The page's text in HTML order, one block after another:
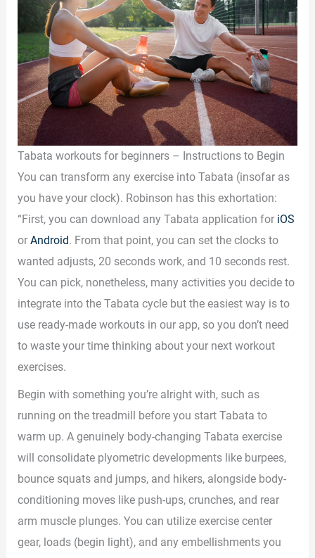
Tabata workouts for beginners – Instructions to Begin
You can transform any exercise into Tabata (insofar as
you have your clock). Robinson has this exhortation:
“First, you can download any Tabata application for iOS
orAndroid. From that point, you can set the clocks to
wanted adjusts, 20 seconds work, and 10 seconds rest.
You can pick, nonetheless, many activities you decide to
integrate into the Tabata cycle but the easiest way is to
use ready-made workouts in our app, so you don’t need
to waste your time thinking about your next workout
exercises.
Begin with something you’re alright with, such as
running on the treadmill before you start Tabata to
warm up. A genuinely body-changing Tabata exercise
will consolidate plyometric developments like burpees,
bounce squats and jumps, and hikers, alongside body-
conditioning moves like push-ups, crunches, and rear
arm muscle plunges. You can utilize exercise center
gear, loads (begin light), and any embellishments you